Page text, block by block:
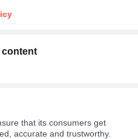
content
that its consumers get
accurate and trustworthy.